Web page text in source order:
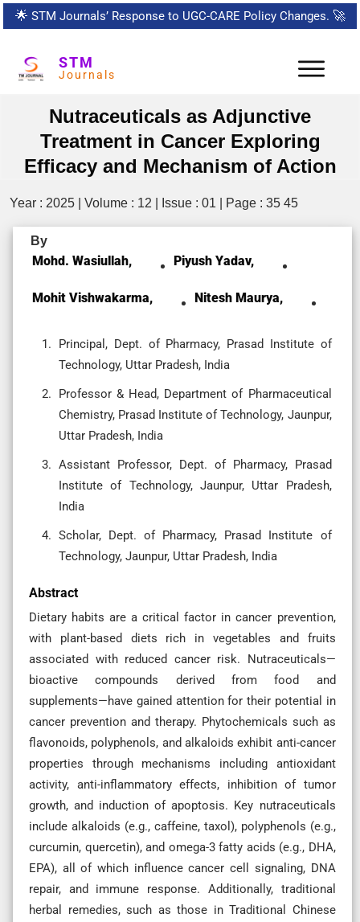
🌟 STM Journals’ Response to UGC-CARE Policy Changes. 🚀
STM
Journals
Nutraceuticals as Adjunctive
Treatment in Cancer Exploring
Efficacy and Mechanism of Action
Year : 2025 | Volume : 12 | Issue : 01 | Page : 35 45
By
Mohd. Wasiullah, Piyush Yadav,
Mohit Vishwakarma, Nitesh Maurya,
Principal, Dept. of Pharmacy, Prasad Institute of
Technology, Uttar Pradesh, India
Professor & Head, Department of Pharmaceutical
Chemistry, Prasad Institute of Technology, Jaunpur,
Uttar Pradesh, India
Assistant Professor, Dept. of Pharmacy, Prasad
Institute of Technology, Jaunpur, Uttar Pradesh,
India
Scholar, Dept. of Pharmacy, Prasad Institute of
Technology, Jaunpur, Uttar Pradesh, India
Abstract
Dietary habits are a critical factor in cancer prevention,
with plant-based diets rich in vegetables and fruits
associated with reduced cancer risk. Nutraceuticals—
bioactive compounds derived from food and
supplements—have gained attention for their potential in
cancer prevention and therapy. Phytochemicals such as
flavonoids, polyphenols, and alkaloids exhibit anti-cancer
properties through mechanisms including antioxidant
activity, anti-inflammatory effects, inhibition of tumor
growth, and induction of apoptosis. Key nutraceuticals
include alkaloids (e.g., caffeine, taxol), polyphenols (e.g.,
curcumin, quercetin), and omega-3 fatty acids (e.g., DHA,
EPA), all of which influence cancer cell signaling, DNA
repair, and immune response. Additionally, traditional
herbal remedies, such as those in Traditional Chinese